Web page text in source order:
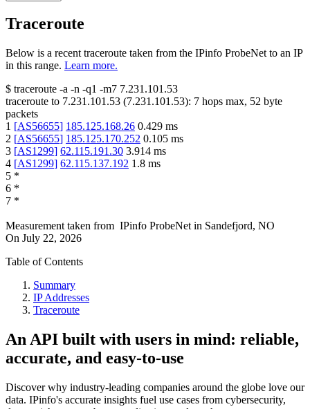
Traceroute
Below is a recent traceroute taken from the IPinfo ProbeNet to an IP
in this range. Learn more.
$ traceroute -a -n -q1 -m7 7.231.101.53
traceroute to 7.231.101.53 (7.231.101.53): 7 hops max, 52 byte
packets
1 [AS56655] 185.125.168.26 0.429 ms
2 [AS56655] 185.125.170.252 0.105 ms
3 [AS1299] 62.115.191.30 3.914 ms
4 [AS1299] 62.115.137.192 1.8 ms
5 *
6 *
7 *
Measurement taken from IPinfo ProbeNet in Sandefjord, NO
On July 22, 2026
Table of Contents
Summary
IP Addresses
Traceroute
An API built with users in mind: reliable,
accurate, and easy-to-use
Discover why industry-leading companies around the globe love our
data. IPinfo's accurate insights fuel use cases from cybersecurity,